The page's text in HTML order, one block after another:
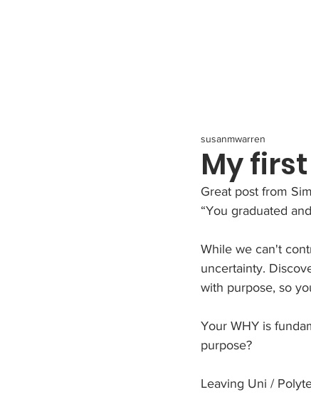
My
susanmwarren
Great post from
“You graduated
﻿While we can't
uncertainty.
with purpose, so
Your WHY is
purpose?
Leaving Uni /